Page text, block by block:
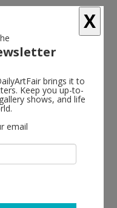
X
brings it to
Keep you up-to-
shows, and life
email